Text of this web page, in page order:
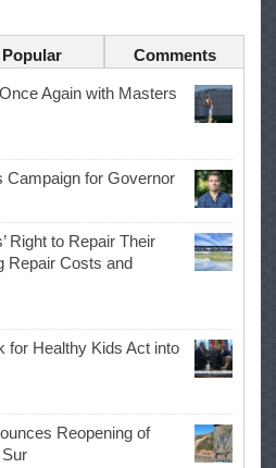
Popular Comments
Again with Masters
McIlroy
Once
Campaign for Governor
Eric
Governor
Right to Repair Their
Repair Costs and
EPA
to
Their
for Healthy Kids Act into
Trump
Whole
Reopening of